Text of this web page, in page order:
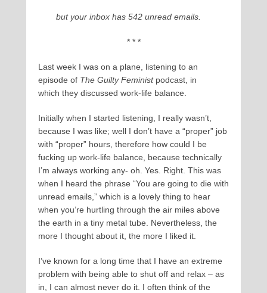
but your inbox has 542 unread emails.
* * *
Last week I was on a plane, listening to an
episode of The Guilty Feministpodcast, in
which they discussed work-life balance.
Initially when I started listening, I really wasn’t,
because I was like; well I don’t have a “proper” job
with “proper” hours, therefore how could I be
fucking up work-life balance, because technically
I’m always working any- oh. Yes. Right. This was
when I heard the phrase “You are going to die with
unread emails,” which is a lovely thing to hear
when you’re hurtling through the air miles above
the earth in a tiny metal tube. Nevertheless, the
more I thought about it, the more I liked it.
I’ve known for a long time that I have an extreme
problem with being able to shut off and relax – as
in, I can almost never do it. I often think of the